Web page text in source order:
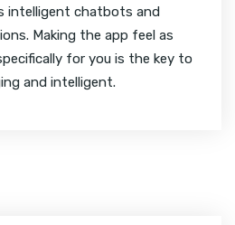
intelligent chatbots and
Making the app feel as
for you is the key to
and intelligent.